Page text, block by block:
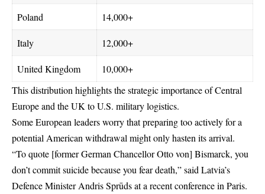
Poland 14,000+
Italy 12,000+
United Kingdom
10,000+
This distribution highlights the strategic importance of Central
Europe and theUK to U.S. military logistics.
Some European leaders worry that preparing too actively for a
potential American withdrawal might only hasten its arrival.
“To quote [former German Chancellor Otto von] Bismarck, you
don’t commit suicide because you fear death,” said Latvia’s
Defence Minister Andris Sprūds at a recent conference in Paris.